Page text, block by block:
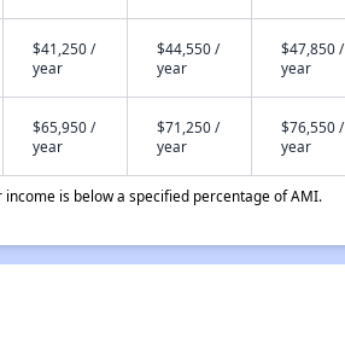
$41,250 /
year
$44,550 /
year
$47,850 /
year
$65,950 /
year
$71,250 /
year
$76,550 /
year
is below a specified percentage of AMI.